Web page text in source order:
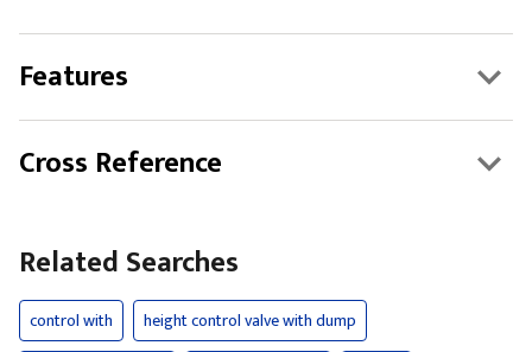
Features
Cross Reference
Related Searches
control with
height control valve with dump